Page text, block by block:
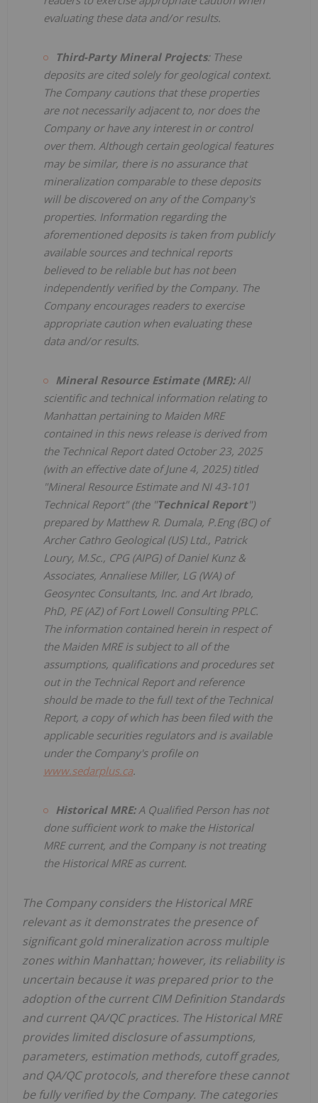
evaluating these data and/or results.
Third-Party Mineral Projects: These
deposits are cited solely for geological context.
The Company cautions that these properties
are not necessarily adjacent to, nor does the
Company or have any interest in or control
over them. Although certain geological features
may be similar, there is no assurance that
mineralization comparable to these deposits
will be discovered on any of the Company's
properties. Information regarding the
aforementioned deposits is taken from publicly
available sources and technical reports
believed to be reliable but has not been
independently verified by the Company. The
Company encourages readers to exercise
appropriate caution when evaluating these
data and/or results.
Mineral Resource Estimate (MRE):All
scientific and technical information relating to
Manhattan pertaining to Maiden MRE
contained in this news release is derived from
the Technical Report dated October 23, 2025
(with an effective date of June 4, 2025) titled
"Mineral Resource Estimate and NI 43-101
Technical Report" (the "Technical Report")
prepared by Matthew R. Dumala, P.Eng (BC) of
Archer Cathro Geological (US) Ltd., Patrick
Loury, M.Sc., CPG (AIPG) of Daniel Kunz &
Associates, Annaliese Miller, LG (WA) of
Geosyntec Consultants, Inc. and Art Ibrado,
PhD, PE (AZ) of Fort Lowell Consulting PPLC.
The information contained herein in respect of
the Maiden MRE is subject to all of the
assumptions, qualifications and procedures set
out in the Technical Report and reference
should be made to the full text of the Technical
Report, a copy of which has been filed with the
applicable securities regulators and is available
under the Company's profile on
www.sedarplus.ca.
Historical MRE: A Qualified Person has not
done sufficient work to make the Historical
MRE current, and the Company is not treating
the Historical MRE as current.
The Company considers the Historical MRE
relevant as it demonstrates the presence of
significant gold mineralization across multiple
zones within Manhattan; however, its reliability is
uncertain because it was prepared prior to the
adoption of the current CIM Definition Standards
and current QA/QC practices. The Historical MRE
provides limited disclosure of assumptions,
parameters, estimation methods, cutoff grades,
and QA/QC protocols, and therefore these cannot
be fully verified by the Company. The categories